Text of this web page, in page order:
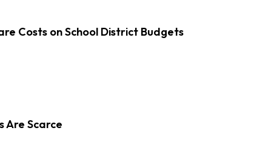
Costs on School District Budgets
Are Scarce